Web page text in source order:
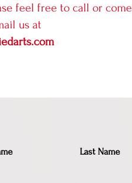
feel free to call or come
us at
Last Name